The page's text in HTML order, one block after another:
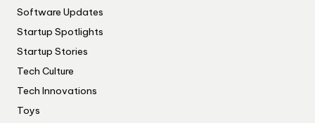
Software Updates
Startup Spotlights
Startup Stories
Tech Culture
Tech Innovations
Toys